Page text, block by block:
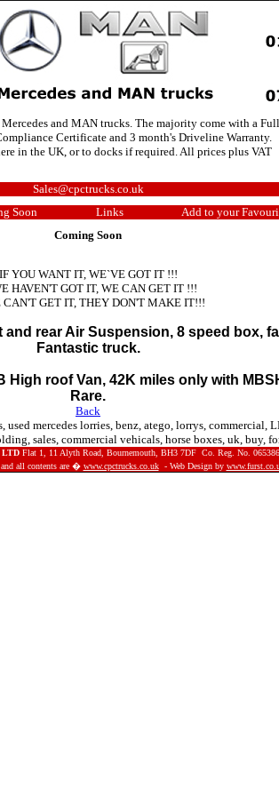
and MAN trucks. The majority come with a
Certificate and 3 month's Driveline Warranty.
in the UK, or to docks if required. All prices plus VAT
Sales@cpctrucks.co.uk
Soon Links
Add to your
Coming Soon
IF YOU WANT IT, WE`VE GOT IT !!!
HAVEN'T GOT IT, WE CAN GET IT !!!
CAN'T GET IT, THEY DON'T MAKE IT!!!
and rear Air Suspension, 8 speed box,
Fantastic truck.
High roof Van, 42K miles only with
Rare.
Back
used mercedes lorries, benz, atego, lorrys,
sales, commercial vehicals, horse boxes, uk, buy,
LTD Flat 1, 11 Alyth Road, Bournemouth, BH3 7DF Co. Reg. No.
all contents are � www.cpctrucks.co.uk- Web Design by